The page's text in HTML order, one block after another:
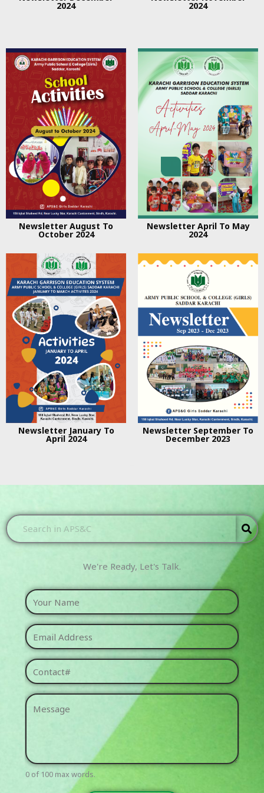
2024 2024
Newsletter August To
October 2024
Newsletter April To May
2024
Newsletter January To
April 2024
Newsletter September To
December 2023
We're Ready, Let's Talk.​
0 of 100 max words.